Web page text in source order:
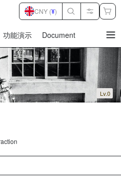
功能演示 Document
CNY (¥)
Lv.0